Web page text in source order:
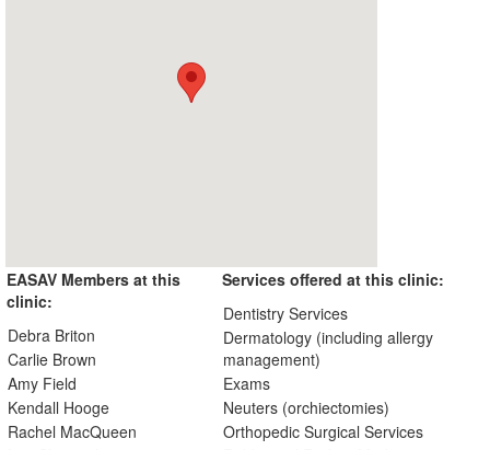
EASAV Members at this
clinic:
Debra Briton
Carlie Brown
Amy Field
Kendall Hooge
Rachel MacQueen
Services offered at this clinic:
Dentistry Services
Dermatology (including allergy
management)
Exams
Neuters (orchiectomies)
Orthopedic Surgical Services